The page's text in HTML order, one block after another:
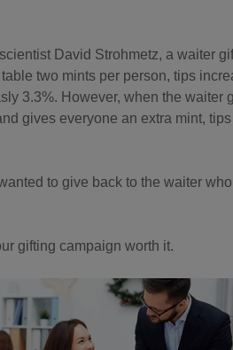
David Strohmetz, a waiter
two mints per person, tips
3.3%. However, when the waiter
gives everyone an extra mint,
to give back to the waiter
gifting campaign worth it.